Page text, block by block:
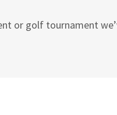
or golf tournament